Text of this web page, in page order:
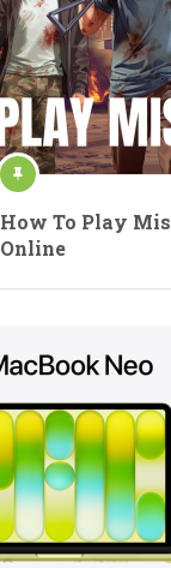
How To Play
Online